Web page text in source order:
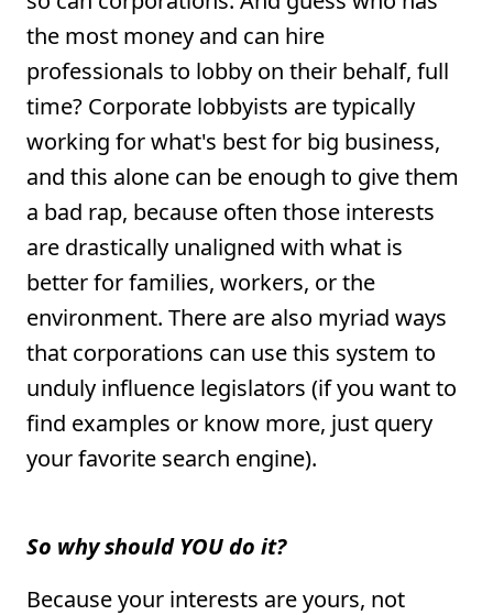
the most money and can hire
professionals to lobby on their behalf, full
time? Corporate lobbyists are typically
working for what's best for big business,
and this alone can be enough to give them
a bad rap, because often those interests
are drastically unaligned with what is
better for families, workers, or the
environment. There are also myriad ways
that corporations can use this system to
unduly influence legislators (if you want to
find examples or know more, just query
your favorite search engine).
So why should YOU do it?
Because your interests are yours, not